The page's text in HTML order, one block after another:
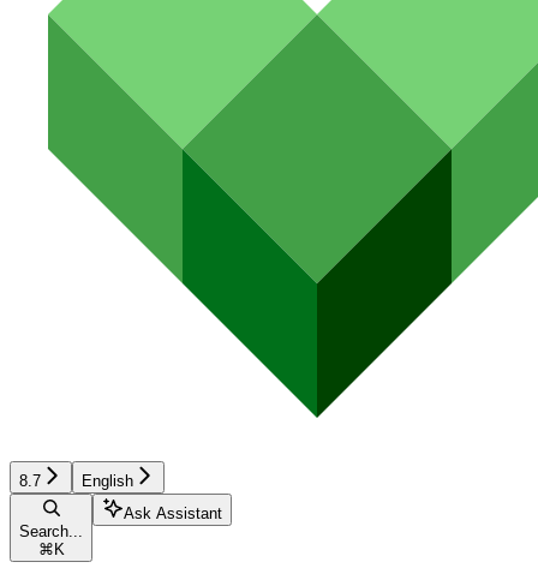
8.7 English
Search...
⌘ K
Ask Assistant